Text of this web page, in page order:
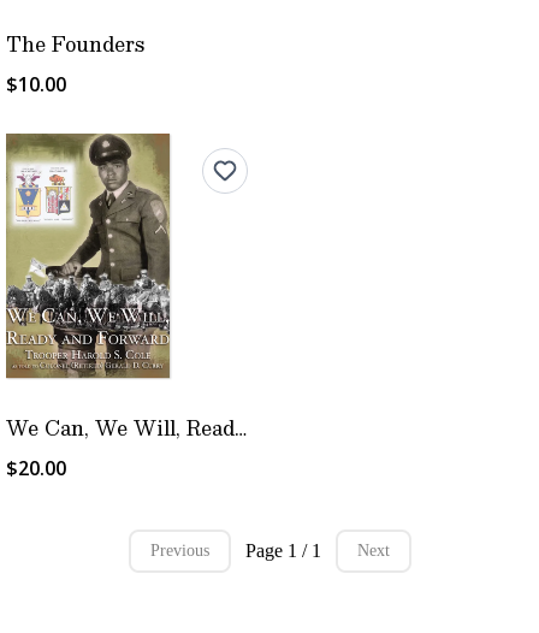
The Founders
$10.00
We Can, We Will, Ready and Forward
$20.00
Previous Page 1 / 1 Next